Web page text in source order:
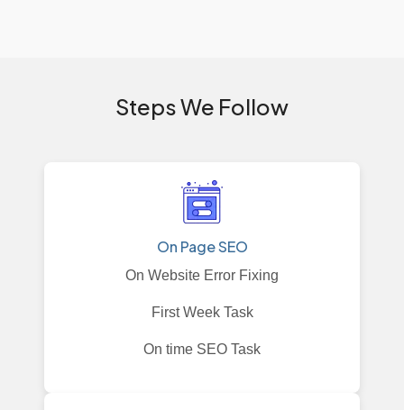
Steps We Follow
On Page SEO
On Website Error Fixing
First Week Task
On time SEO Task